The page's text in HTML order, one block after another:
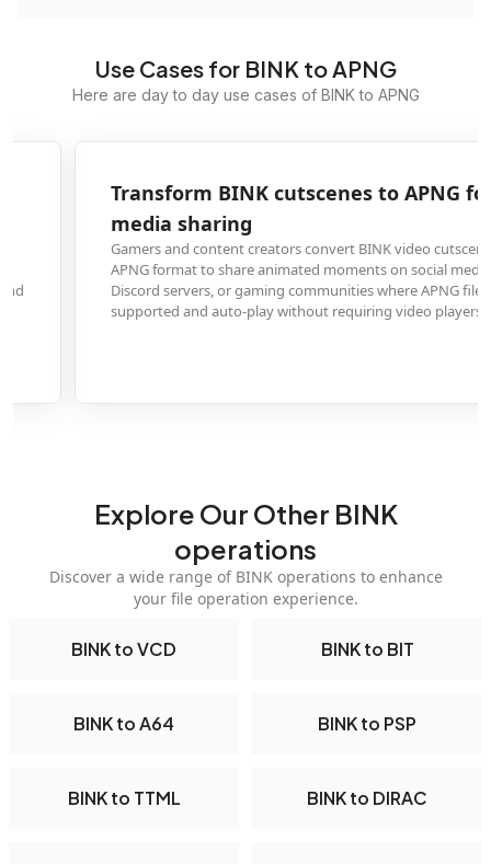
Use Cases for BINK to APNG
Here are day to day use cases of BINK to APNG
BINK cutscenes to APNG for social
sharing
and content creators convert BINK video cutscenes from games to
format to share animated moments on social media platforms,
servers, or gaming communities where APNG files are widely
and auto-play without requiring video players.
Explore Our Other BINK
operations
Discover a wide range of BINK operations to enhance
your file operation experience.
BINK to VCD BINK to BIT
BINK to A64 BINK to PSP
BINK to TTML BINK to DIRAC